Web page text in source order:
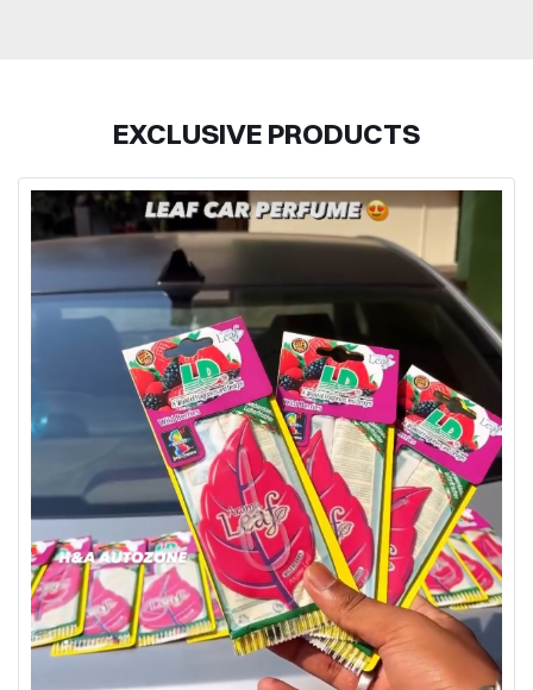
EXCLUSIVE PRODUCTS